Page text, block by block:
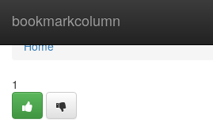
bookmarkcolumn
Home
Home
1